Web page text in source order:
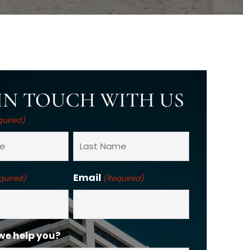
TOUCH WITH US
Email (Required)
help you?